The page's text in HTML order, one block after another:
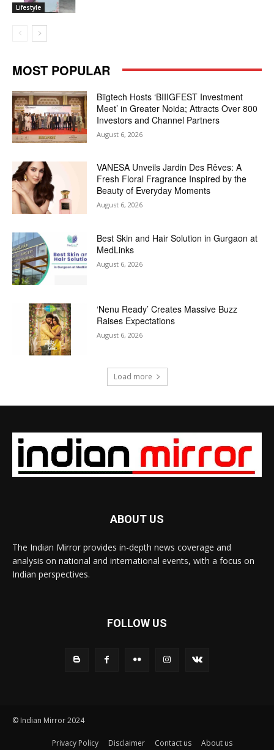
Lifestyle
MOST POPULAR
Biigtech Hosts ‘BIIIGFEST Investment
Meet’ in Greater Noida; Attracts Over 800
Investors and Channel Partners
August 6, 2026
VANESA Unveils Jardin Des Rêves: A
Fresh Floral Fragrance Inspired by the
Beauty of Everyday Moments
August 6, 2026
Best Skin and Hair Solution in Gurgaon at
MedLinks
August 6, 2026
‘Nenu Ready’ Creates Massive Buzz
Raises Expectations
August 6, 2026
Load more
ABOUT US
The Indian Mirror provides in-depth news coverage and
analysis on national and international events, with a focus on
Indian perspectives.
FOLLOW US
© Indian Mirror 2024
Privacy Policy Disclaimer Contact us About us